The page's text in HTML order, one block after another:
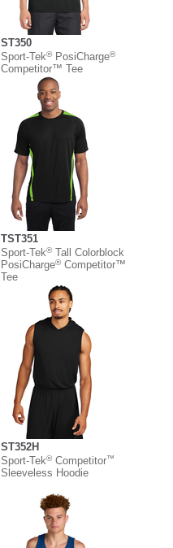
ST350
Sport-Tek®PosiCharge®
Competitor™ Tee
TST351
Sport-Tek®Tall Colorblock
PosiCharge®Competitor™
Tee
ST352H
Sport-Tek®Competitor™
Sleeveless Hoodie